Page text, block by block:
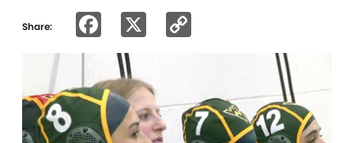
Share: Facebook